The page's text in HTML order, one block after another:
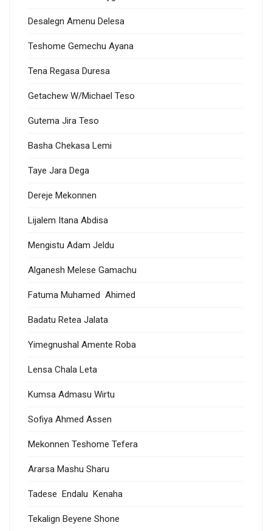
Desalegn Amenu Delesa
Teshome Gemechu Ayana
Tena Regasa Duresa
Getachew W/Michael Teso
Gutema Jira Teso
Basha Chekasa Lemi
Taye Jara Dega
Dereje Mekonnen
Lijalem Itana Abdisa
Mengistu Adam Jeldu
Alganesh Melese Gamachu
Fatuma Muhamed Ahimed
Badatu Retea Jalata
Yimegnushal Amente Roba
Lensa Chala Leta
Kumsa Admasu Wirtu
Sofiya Ahmed Assen
Mekonnen Teshome Tefera
Ararsa Mashu Sharu
Tadese Endalu Kenaha
Tekalign Beyene Shone